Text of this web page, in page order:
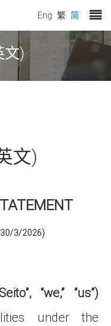
Eng 繁 简
文)
文)
30/3/2026)
“we,” “us”)
under the